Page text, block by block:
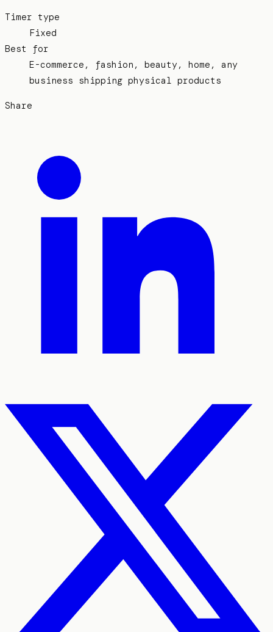
Timer type
Fixed
Best for
E-commerce, fashion, beauty, home, any
business shipping physical products
Share